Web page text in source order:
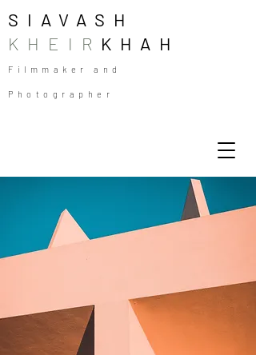
SIAVASH
KHEIR KHAH
Filmmaker and
Photographer